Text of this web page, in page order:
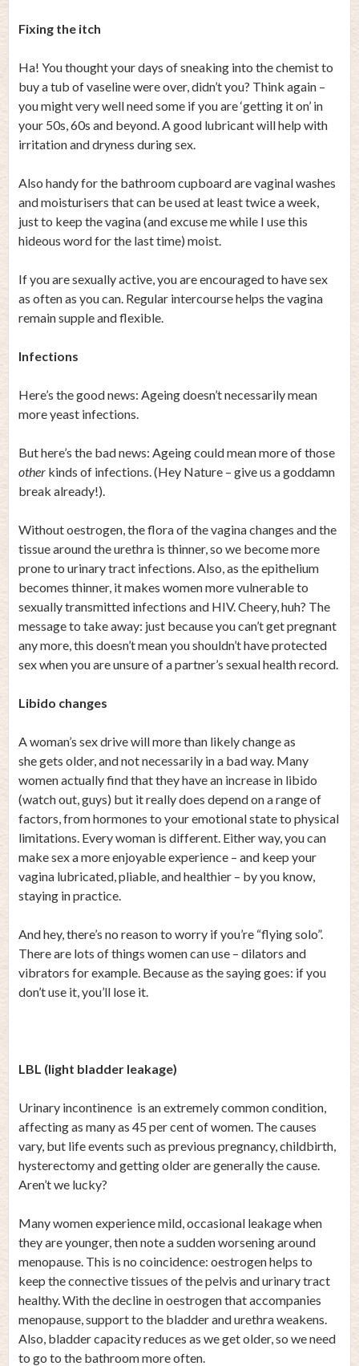
Fixing the itch
Ha! You thought your days of sneaking into the chemist to
buy a tub of vaseline were over, didn’t you? Think again –
you might very well need some if you are ‘getting it on’ in
your 50s, 60s and beyond. A good lubricant will help with
irritation and dryness during sex.
Also handy for the bathroom cupboard are vaginal washes
and moisturisers that can be used at least twice a week,
just to keep the vagina (and excuse me while I use this
hideous word for the last time) moist.
If you are sexually active, you are encouraged to have sex
as often as you can. Regular intercourse helps the vagina
remain supple and flexible.
Infections
Here’s the good news: Ageing doesn’t necessarily mean
more yeast infections.
But here’s the bad news: Ageing could mean more of those
other kinds of infections. (Hey Nature – give us a goddamn
break already!).
Without oestrogen, the flora of the vagina changes and the
tissue around the urethra is thinner, so we become more
prone to urinary tract infections. Also, as the epithelium
becomes thinner, it makes women more vulnerable to
sexually transmitted infections and HIV. Cheery, huh? The
message to take away: just because you can’t get pregnant
any more, this doesn’t mean you shouldn’t have protected
sex when you are unsure of a partner’s sexual health record.
Libido changes
A woman’s sex drive will more than likely change as
she gets older, and not necessarily in a bad way. Many
women actually find that they have an increase in libido
(watch out, guys) but it really does depend on a range of
factors, from hormones to your emotional state to physical
limitations. Every woman is different. Either way, you can
make sex a more enjoyable experience – and keep your
vagina lubricated, pliable, and healthier – by you know,
staying in practice.
And hey, there’s no reason to worry if you’re “flying solo”.
There are lots of things women can use – dilators and
vibrators for example. Because as the saying goes: if you
don’t use it, you’ll lose it.
LBL (light bladder leakage)
Urinary incontinence is an extremely common condition,
affecting as many as 45 per cent of women. The causes
vary, but life events such as previous pregnancy, childbirth,
hysterectomy and getting older are generally the cause.
Aren’t we lucky?
Many women experience mild, occasional leakage when
they are younger, then note a sudden worsening around
menopause. This is no coincidence: oestrogen helps to
keep the connective tissues of the pelvis and urinary tract
healthy. With the decline in oestrogen that accompanies
menopause, support to the bladder and urethra weakens.
Also, bladder capacity reduces as we get older, so we need
to go to the bathroom more often.